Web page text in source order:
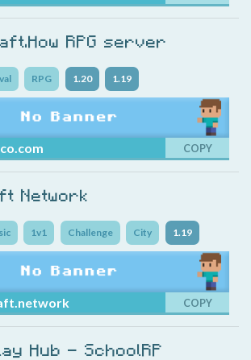
RPG server
RPG 1.20 1.19
COPY
Network
1v1 Challenge City 1.19
COPY
Hub - SchoolRP